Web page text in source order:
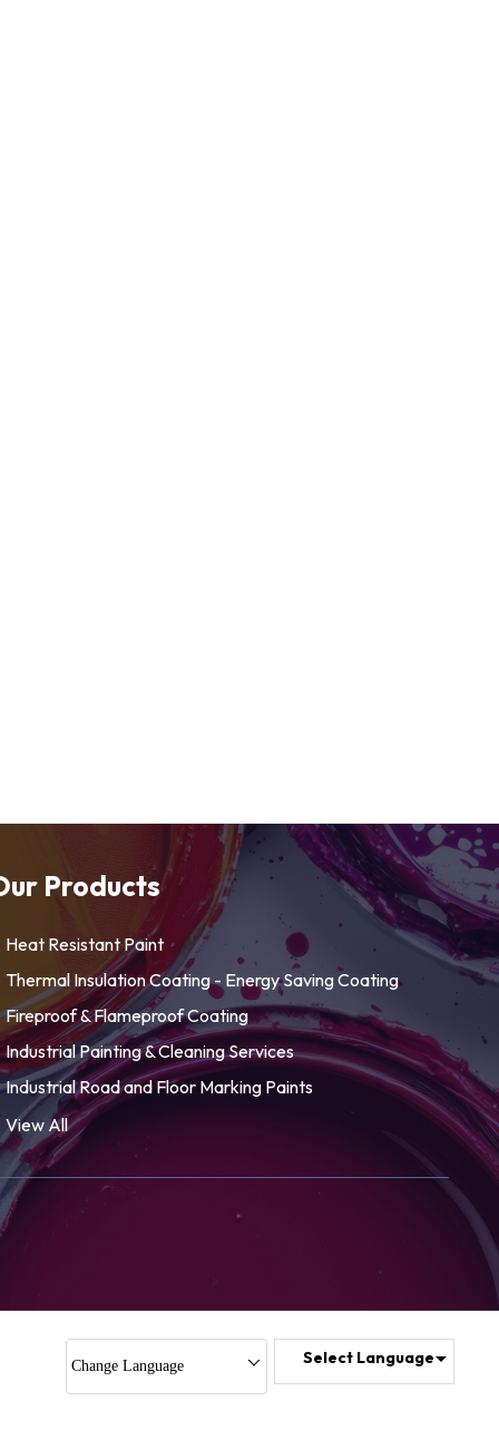
Products
Heat Resistant Paint
Thermal Insulation Coating - Energy Saving Coating
Fireproof & Flameproof Coating
Industrial Painting & Cleaning Services
Industrial Road and Floor Marking Paints
Paint and Allied Products
Solar Heat Reflective Paint
Corrosion Resistant Coatings
Waterproof Paints & Coatings
Anti IR Paint
Acrylic Sealant
View All
Change Language Select Language